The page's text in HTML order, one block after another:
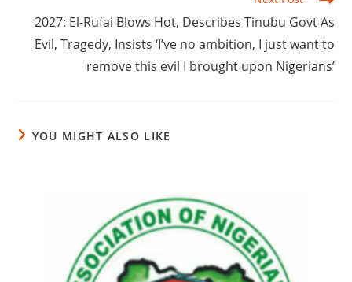
‎2027: El-Rufai Blows Hot, Describes Tinubu Govt As
Evil, Tragedy, Insists ‘I’ve no ambition, I just want to
remove this evil I brought upon Nigerians’
YOU MIGHT ALSO LIKE